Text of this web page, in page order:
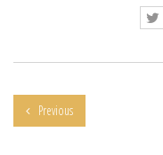
Previous